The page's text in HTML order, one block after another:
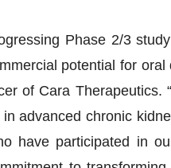
Phase 2/3
potential for oral
of Cara Therapeutics.
advanced chronic
have participated in